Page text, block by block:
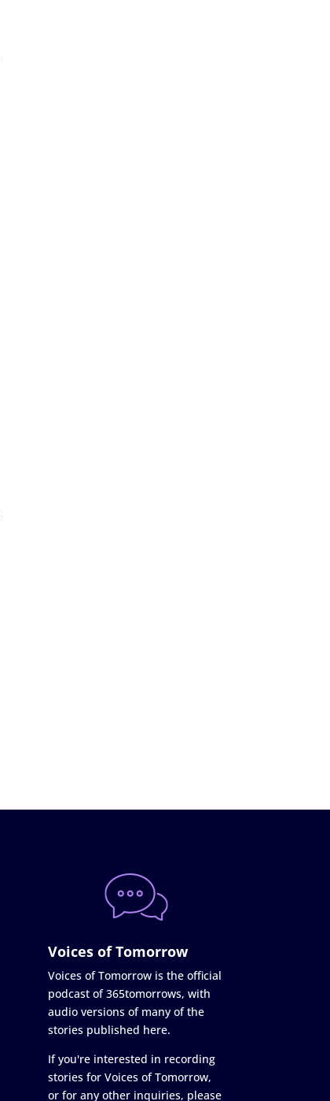
Voices of Tomorrow
Voices of Tomorrow is the official
podcast of 365tomorrows, with
audio versions of many of the
stories published here.
If you're interested in recording
stories for Voices of Tomorrow,
or for any other inquiries, please